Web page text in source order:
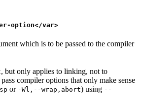
option</var>
which is to be passed to the compiler
, but only applies to linking, not to
compiler options that only make sense
or -Wl,--wrap,abort) using --